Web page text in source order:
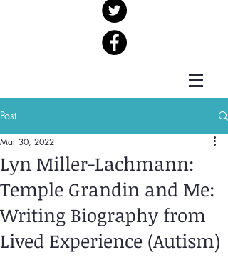
Post
Lyn Miller-Lachmann:
Temple Grandin and Me:
Writing Biography from
Lived Experience (Autism)
Mar 30, 2022